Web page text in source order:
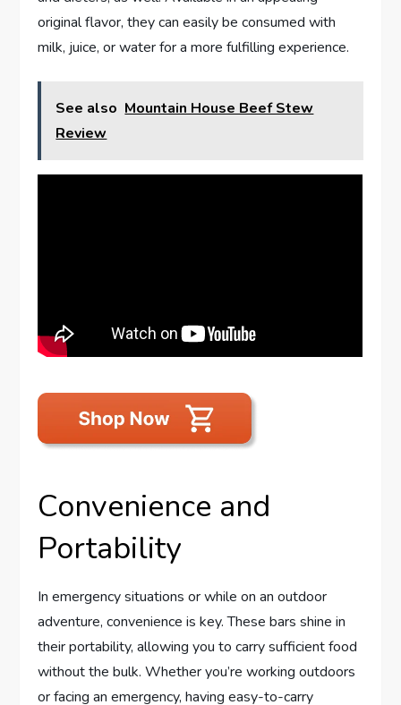
original flavor, they can easily be consumed with
milk, juice, or water for a more fulfilling experience.
See also Mountain House Beef Stew
Review
Convenience and
Portability
In emergency situations or while on an outdoor
adventure, convenience is key. These bars shine in
their portability, allowing you to carry sufficient food
without the bulk. Whether you’re working outdoors
or facing an emergency, having easy-to-carry